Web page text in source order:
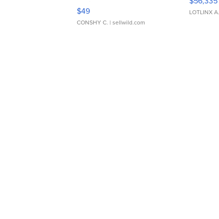
Adjustable Buckle Clo...
$49
CONSHY C. | sellwild.com
LOTLINX A.